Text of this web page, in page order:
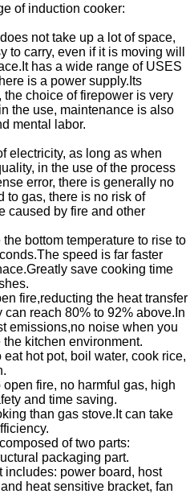
of induction cooker:
not take up a lot of space,
to carry, even if it is moving will
has a wide range of USES
is a power supply.Its
choice of firepower is very
the use, maintenance is also
mental labor.
electricity, as long as when
in the use of the process
error, there is generally no
to gas, there is no risk of
caused by fire and other
bottom temperature to rise to
speed is far faster
save cooking time
fire,reducting the heat transfer
can reach 80% to 92% above.In
emissions,no noise when you
kitchen environment.
hot pot, boil water, cook rice,
fire, no harmful gas, high
and time saving.
than gas stove.It can take
of two parts:
packaging part.
includes: power board, host
heat sensitive bracket, fan